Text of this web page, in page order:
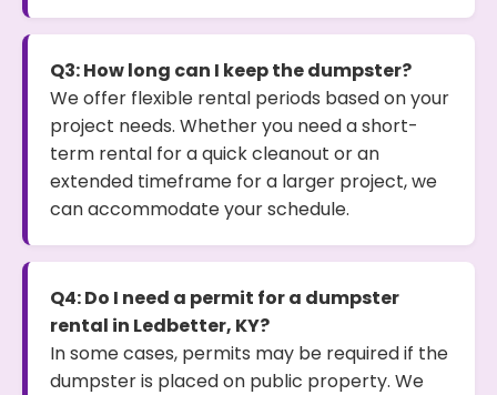
Q3: How long can I keep the dumpster?
We offer flexible rental periods based on your
project needs. Whether you need a short-
term rental for a quick cleanout or an
extended timeframe for a larger project, we
can accommodate your schedule.
Q4: Do I need a permit for a dumpster
rental in Ledbetter, KY?
In some cases, permits may be required if the
dumpster is placed on public property. We